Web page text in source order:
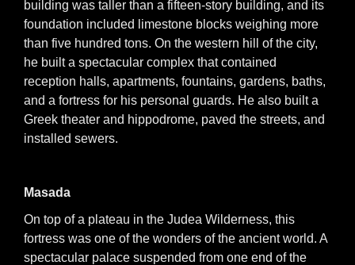
building was taller than a fifteen-story building, and its
foundation included limestone blocks weighing more
than five hundred tons. On the western hill of the city,
he built a spectacular complex that contained
reception halls, apartments, fountains, gardens, baths,
and a fortress for his personal guards. He also built a
Greek theater and hippodrome, paved the streets, and
installed sewers.
Masada
On top of a plateau in the Judea Wilderness, this
fortress was one of the wonders of the ancient world. A
spectacular palace suspended from one end of the